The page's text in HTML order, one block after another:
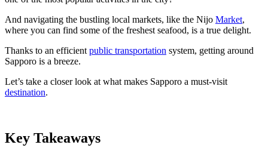
And navigating the bustling local markets, like the Nijo Market,
where you can find some of the freshest seafood, is a true delight.
Thanks to an efficient public transportation system, getting around
Sapporo is a breeze.
Let’s take a closer look at what makes Sapporo a must-visit
destination.
Key Takeaways